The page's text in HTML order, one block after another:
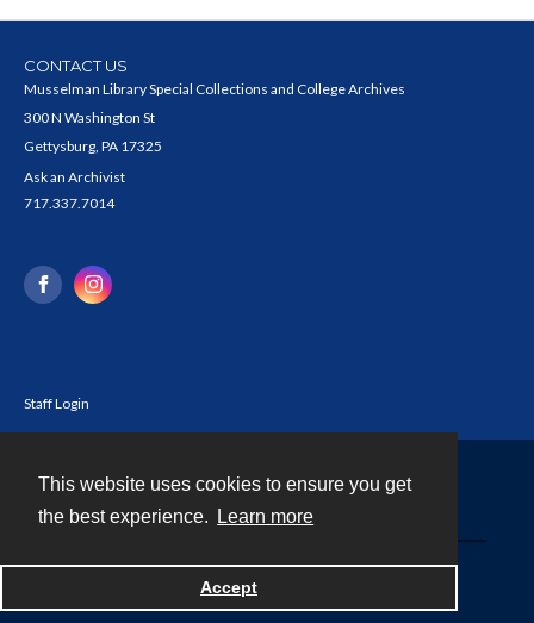
This website uses cookies to ensure you get
the best experience.
Learn more
Accept
CONTACT US
Musselman Library Special Collections and College Archives
300 N Washington St
Gettysburg, PA 17325
Ask an Archivist
717.337.7014
Staff Login
Powered by